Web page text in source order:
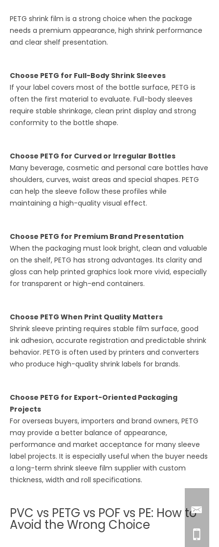
PETG shrink film is a strong choice when the package
needs a premium appearance, high shrink performance
and clear shelf presentation.
Choose PETG for Full-Body Shrink Sleeves
If your label covers most of the bottle surface, PETG is
often the first material to evaluate. Full-body sleeves
require stable shrinkage, clean print display and strong
conformity to the bottle shape.
Choose PETG for Curved or Irregular Bottles
Many beverage, cosmetic and personal care bottles have
shoulders, curves, waist areas and special shapes. PETG
can help the sleeve follow these profiles while
maintaining a high-quality visual effect.
Choose PETG for Premium Brand Presentation
When the packaging must look bright, clean and valuable
on the shelf, PETG has strong advantages. Its clarity and
gloss can help printed graphics look more vivid, especially
for transparent or high-end containers.
Choose PETG When Print Quality Matters
Shrink sleeve printing requires stable film surface, good
ink adhesion, accurate registration and predictable shrink
behavior. PETG is often used by printers and converters
who produce high-quality shrink labels for brands.
Choose PETG for Export-Oriented Packaging
Projects
For overseas buyers, importers and brand owners, PETG
may provide a better balance of appearance,
performance and market acceptance for many sleeve
label projects. It is especially useful when the buyer needs
a long-term shrink sleeve film supplier with custom
thickness, width and roll specifications.
PVC vs PETG vs POF vs PE: How to
Avoid the Wrong Choice